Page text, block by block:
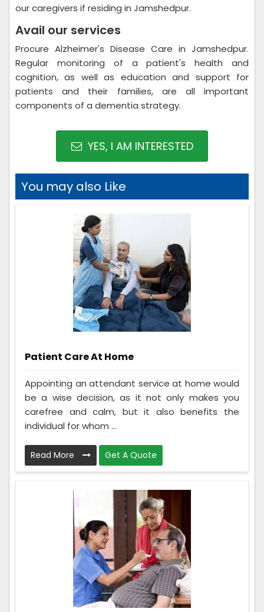
our caregivers if residing in Jamshedpur.
Avail our services
Procure Alzheimer's Disease Care in Jamshedpur.
Regular monitoring of a patient's health and
cognition, as well as education and support for
patients and their families, are all important
components of a dementia strategy.
YES, I AM INTERESTED
You may also Like
Patient Care At Home
Appointing an attendant service at home would
be a wise decision, as it not only makes you
carefree and calm, but it also benefits the
individual for whom ...
Read More Get A Quote